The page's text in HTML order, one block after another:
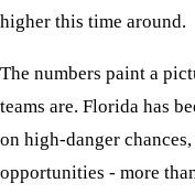
higher this time around.
The numbers paint a
teams are. Florida has
on high-danger
opportunities - more